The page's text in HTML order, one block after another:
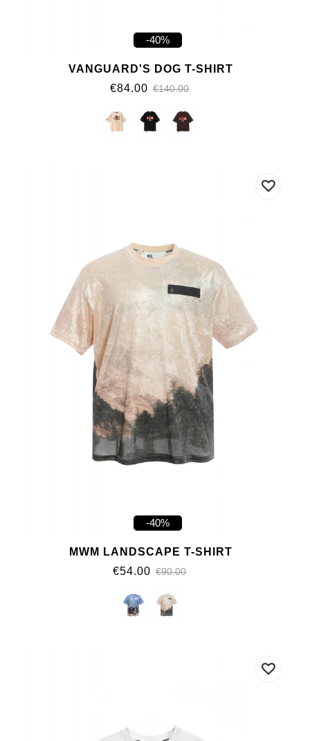
-40%
VANGUARD'S DOG T-SHIRT
€84.00 €140.00
-40%
MWM LANDSCAPE T-SHIRT
€54.00 €90.00